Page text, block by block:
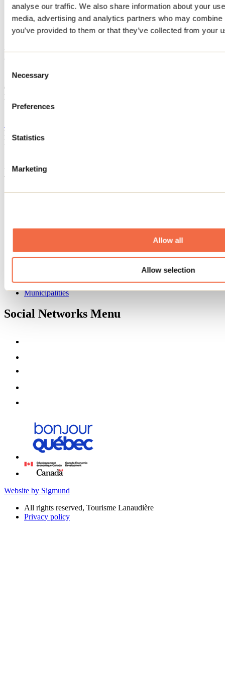
analyse our traffic. We also share information about your
media, advertising and analytics partners who may
you’ve provided to them or that they’ve collected from your
Selection
Necessary
Preferences
Statistics
Marketing
Allow all
Allow selection
Home
Accommodation
Massinissa Mahiou
Massinissa Mahiou
Saint-Calixte
Cottage
Massinissa Mahiou
570 rue des Cèdres
Registration No
Need information?
Footer Menu
Groups
About us
Media
Maps and brochures
Municipalities
Social Networks Menu
Website by Sigmund
All rights reserved, Tourisme Lanaudière
Privacy policy